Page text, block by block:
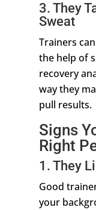
3. They
Sweat
Trainers
the help of
recovery
way they
pull results.
Signs
Right
1. They
Good
your